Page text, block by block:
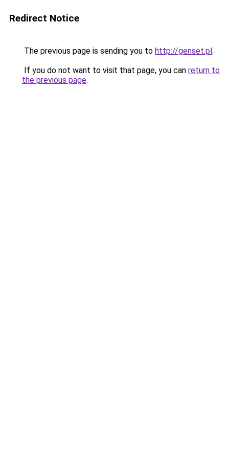
Redirect Notice
The previous page is sending you to http://genset.pl.
If you do not want to visit that page, you can return to
the previous page.